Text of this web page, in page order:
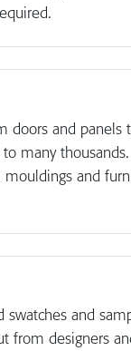
doors and panels
many
and
swatches and
from designers